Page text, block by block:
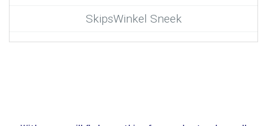
SkipsWinkel Sneek